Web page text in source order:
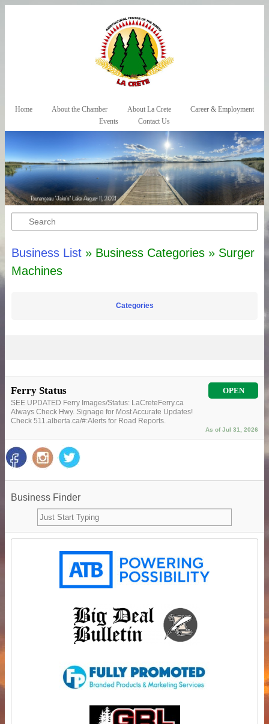
Main menu
Skip to primary content
Skip to secondary content
Home About the Chamber About La Crete
Career & Employment
Events
Contact Us
Search
Business List» Business Categories » Surger
Machines
Categories
Ferry Status OPEN
SEE UPDATED Ferry Images/Status: LaCreteFerry.ca
Always Check Hwy. Signage for Most Accurate Updates!
Check 511.alberta.ca/#:Alerts for Road Reports.
As of Jul 31, 2026
Business Finder